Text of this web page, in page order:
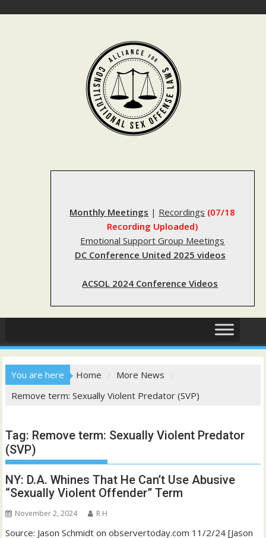
Monthly Meetings | Recordings (07/18
Recording Uploaded)
Emotional Support Group Meetings
DC Conference United 2025 videos
ACSOL 2024 Conference Videos
You are here Home
More News
Remove term: Sexually Violent Predator (SVP)
Tag: Remove term: Sexually Violent Predator
(SVP)
NY: D.A. Whines That He Can’t Use Abusive
“Sexually Violent Offender” Term
November 2, 2024 R H
Source: Jason Schmidt on observertoday.com 11/2/24 [Jason